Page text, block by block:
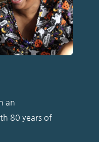
an
80 years of